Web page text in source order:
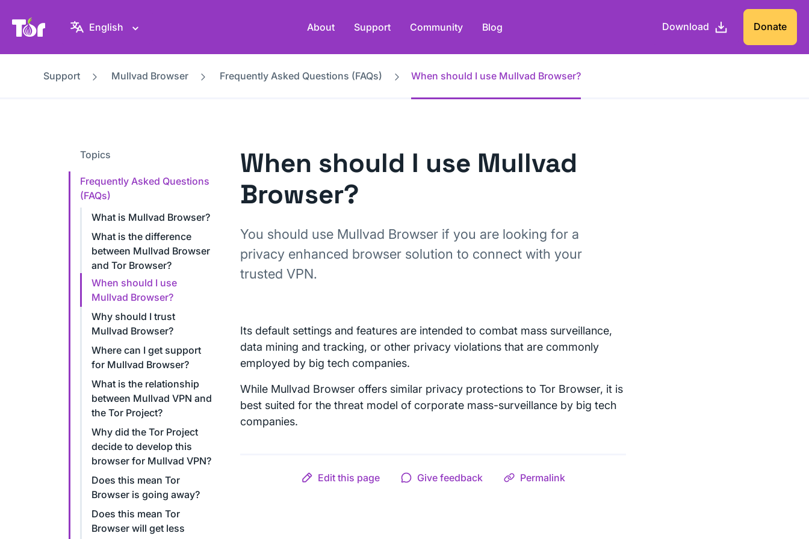
Tor Project website
English About Support Community Blog Download Donate
Support Mullvad Browser Frequently Asked Questions (FAQs) When should I use Mullvad Browser?
Topics
Frequently Asked Questions
(FAQs)
What is Mullvad Browser?
What is the difference
between Mullvad Browser
and Tor Browser?
When should I use
Mullvad Browser?
Why should I trust
Mullvad Browser?
Where can I get support
for Mullvad Browser?
What is the relationship
between Mullvad VPN and
the Tor Project?
Why did the Tor Project
decide to develop this
browser for Mullvad VPN?
Does this mean Tor
Browser is going away?
Does this mean Tor
Browser will get less
When should I use Mullvad
Browser?
You should use Mullvad Browser if you are looking for a
privacy enhanced browser solution to connect with your
trusted VPN.
Its default settings and features are intended to combat mass surveillance,
data mining and tracking, or other privacy violations that are commonly
employed by big tech companies.
While Mullvad Browser offers similar privacy protections to Tor Browser, it is
best suited for the threat model of corporate mass-surveillance by big tech
companies.
Edit this page Give feedback Permalink